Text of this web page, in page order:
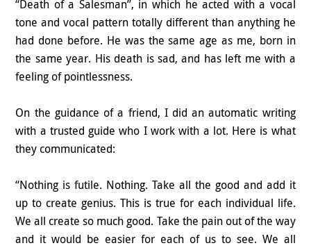
“Death of a Salesman”, in which he acted with a vocal
tone and vocal pattern totally different than anything he
had done before. He was the same age as me, born in
the same year. His death is sad, and has left me with a
feeling of pointlessness.
On the guidance of a friend, I did an automatic writing
with a trusted guide who I work with a lot. Here is what
they communicated:
“Nothing is futile. Nothing. Take all the good and add it
up to create genius. This is true for each individual life.
We all create so much good. Take the pain out of the way
and it would be easier for each of us to see. We all